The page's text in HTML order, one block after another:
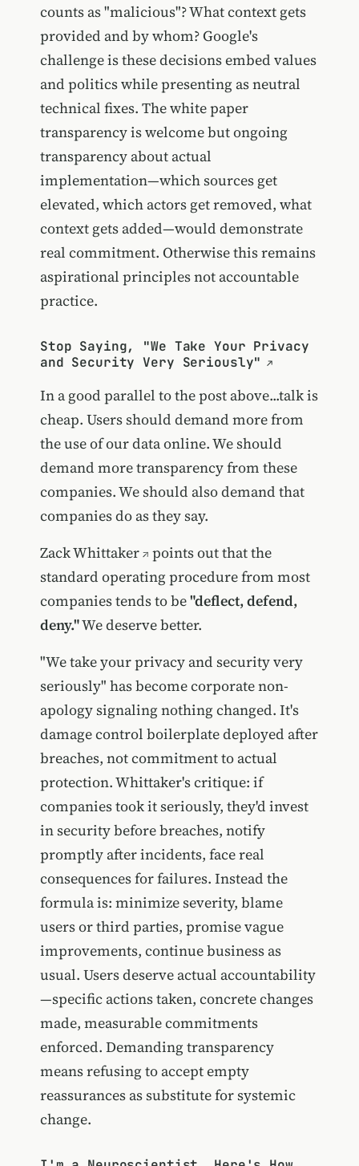
counts as "malicious"? What context gets
provided and by whom? Google's
challenge is these decisions embed values
and politics while presenting as neutral
technical fixes. The white paper
transparency is welcome but ongoing
transparency about actual
implementation—which sources get
elevated, which actors get removed, what
context gets added—would demonstrate
real commitment. Otherwise this remains
aspirational principles not accountable
practice.
Stop Saying, "We Take Your Privacy
and Security Very Seriously"
In a good parallel to the post above...talk is
cheap. Users should demand more from
the use of our data online. We should
demand more transparency from these
companies. We should also demand that
companies do as they say.
Zack Whittaker
points out that the
standard operating procedure from most
companies tends to be"deflect, defend,
deny."We deserve better.
"We take your privacy and security very
seriously" has become corporate non-
apology signaling nothing changed. It's
damage control boilerplate deployed after
breaches, not commitment to actual
protection. Whittaker's critique: if
companies took it seriously, they'd invest
in security before breaches, notify
promptly after incidents, face real
consequences for failures. Instead the
formula is: minimize severity, blame
users or third parties, promise vague
improvements, continue business as
usual. Users deserve actual accountability
—specific actions taken, concrete changes
made, measurable commitments
enforced. Demanding transparency
means refusing to accept empty
reassurances as substitute for systemic
change.